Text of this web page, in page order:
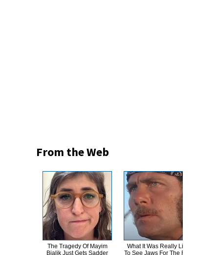
From the Web
The Tragedy Of Mayim
Bialik Just Gets Sadder
What It Was Really Like
To See Jaws For The First